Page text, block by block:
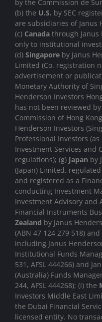
by the Commission de
(b) the U.S. by SEC
are subsidiaries of Janus
(c) Canada through Janus
only to institutional
(d) Singapore by Janus
Limited (Co. registration
advertisement or
Monetary Authority of
Henderson Investors
has not been reviewed
Commission of Hong
Henderson Investors
Professional Investors
Investment Services and
regulations); (g) Japan by
(Japan) Limited,
and registered as a
conducting Investment
Investment Advisory and
Financial Instruments
Zealand by Janus
(ABN 47 124 279 518)
including Janus
Institutional Funds
531, AFSL 444266) and
(Australia) Funds
244, AFSL 444268); (i) the
Investors Middle East
the Dubai Financial
licensed entity. No